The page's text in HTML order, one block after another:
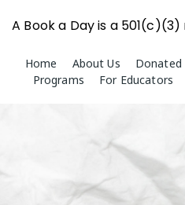
content
Home About Us Donated
Programs
For Educators
A Book a Day is a